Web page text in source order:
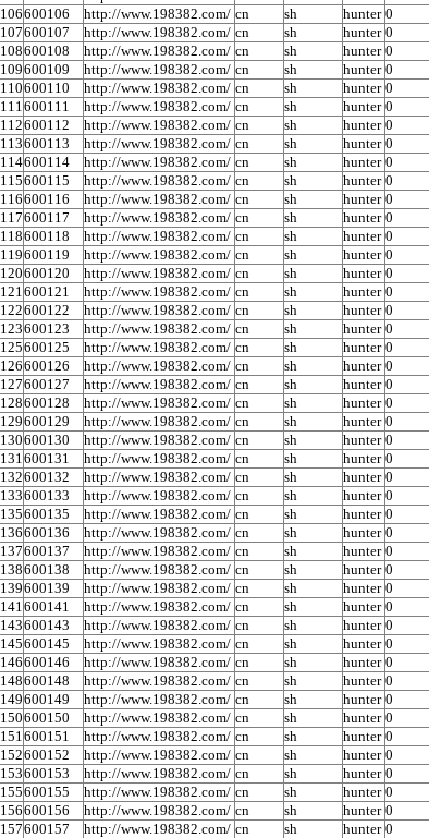
600106 http://www.198382.com/ cn sh hunter 0
600107 http://www.198382.com/ cn sh hunter 0
600108 http://www.198382.com/ cn sh hunter 0
600109 http://www.198382.com/ cn sh hunter 0
600110 http://www.198382.com/ cn sh hunter 0
600111 http://www.198382.com/ cn sh hunter 0
600112 http://www.198382.com/ cn sh hunter 0
600113 http://www.198382.com/ cn sh hunter 0
600114 http://www.198382.com/ cn sh hunter 0
600115 http://www.198382.com/ cn sh hunter 0
600116 http://www.198382.com/ cn sh hunter 0
600117 http://www.198382.com/ cn sh hunter 0
600118 http://www.198382.com/ cn sh hunter 0
600119 http://www.198382.com/ cn sh hunter 0
600120 http://www.198382.com/ cn sh hunter 0
600121 http://www.198382.com/ cn sh hunter 0
600122 http://www.198382.com/ cn sh hunter 0
600123 http://www.198382.com/ cn sh hunter 0
600125 http://www.198382.com/ cn sh hunter 0
600126 http://www.198382.com/ cn sh hunter 0
600127 http://www.198382.com/ cn sh hunter 0
600128 http://www.198382.com/ cn sh hunter 0
600129 http://www.198382.com/ cn sh hunter 0
600130 http://www.198382.com/ cn sh hunter 0
600131 http://www.198382.com/ cn sh hunter 0
600132 http://www.198382.com/ cn sh hunter 0
600133 http://www.198382.com/ cn sh hunter 0
600135 http://www.198382.com/ cn sh hunter 0
600136 http://www.198382.com/ cn sh hunter 0
600137 http://www.198382.com/ cn sh hunter 0
600138 http://www.198382.com/ cn sh hunter 0
600139 http://www.198382.com/ cn sh hunter 0
600141 http://www.198382.com/ cn sh hunter 0
600143 http://www.198382.com/ cn sh hunter 0
600145 http://www.198382.com/ cn sh hunter 0
600146 http://www.198382.com/ cn sh hunter 0
600148 http://www.198382.com/ cn sh hunter 0
600149 http://www.198382.com/ cn sh hunter 0
600150 http://www.198382.com/ cn sh hunter 0
600151 http://www.198382.com/ cn sh hunter 0
600152 http://www.198382.com/ cn sh hunter 0
600153 http://www.198382.com/ cn sh hunter 0
600155 http://www.198382.com/ cn sh hunter 0
600156 http://www.198382.com/ cn sh hunter 0
600157 http://www.198382.com/ cn sh hunter 0